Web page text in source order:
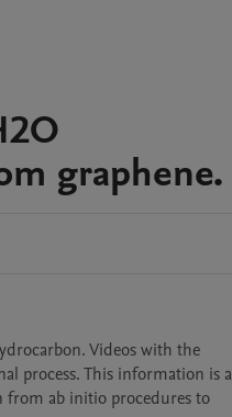
graphene.
Videos with the
process. This information is a
from ab initio procedures to